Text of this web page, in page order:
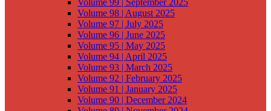
Volume 99 | September 2025
Volume 98 | August 2025
Volume 97 | July 2025
Volume 96 | June 2025
Volume 95 | May 2025
Volume 94 | April 2025
Volume 93 | March 2025
Volume 92 | February 2025
Volume 91 | January 2025
Volume 90 | December 2024